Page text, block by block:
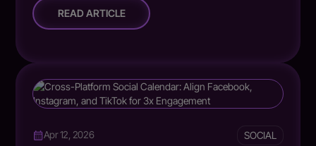
READ ARTICLE
Apr 12, 2026 SOCIAL